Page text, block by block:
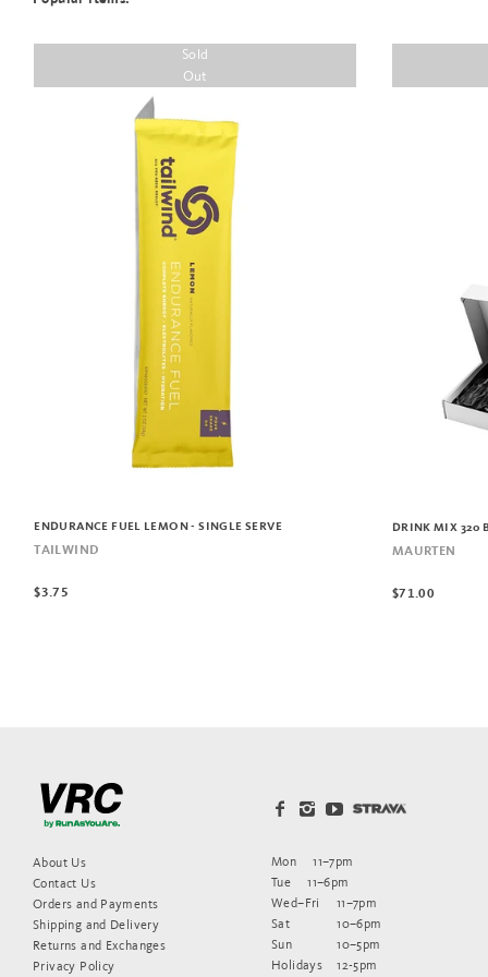
Sold
Out
ENDURANCE FUEL LEMON - SINGLE SERVE
TAILWIND
$3.75
DRINK MIX 320
MAURTEN
$71.00
About Us
Contact Us
Orders and Payments
Shipping and Delivery
Returns and Exchanges
Privacy Policy
Mon
11–7pm
Tue
11–6pm
Wed–Fri
11–7pm
Sat
10–6pm
Sun
10–5pm
Holidays
12-5pm